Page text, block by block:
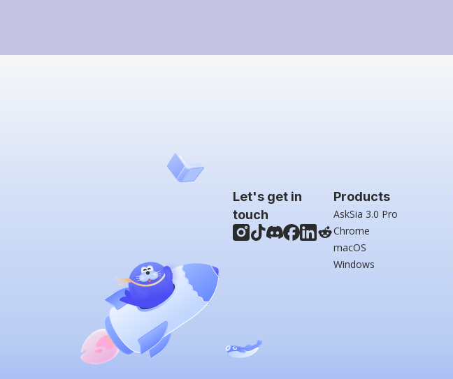
Let's get in
touch
Products
AskSia 3.0 Pro
Chrome
macOS
Windows